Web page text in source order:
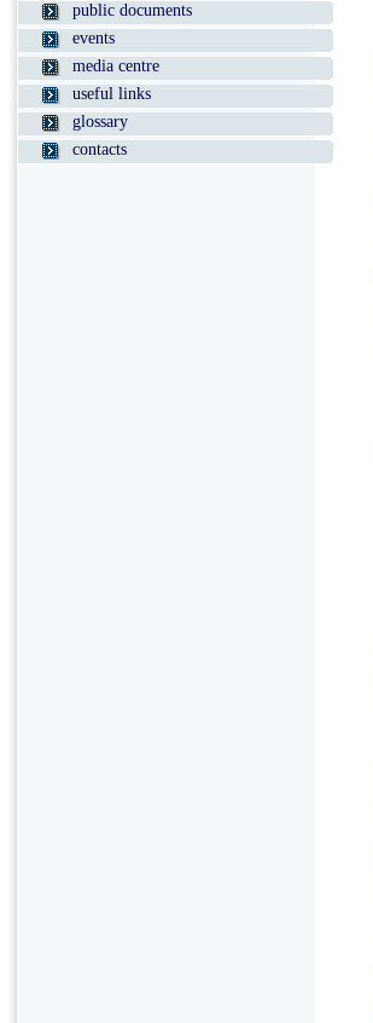
public documents
events
media centre
useful links
glossary
contacts